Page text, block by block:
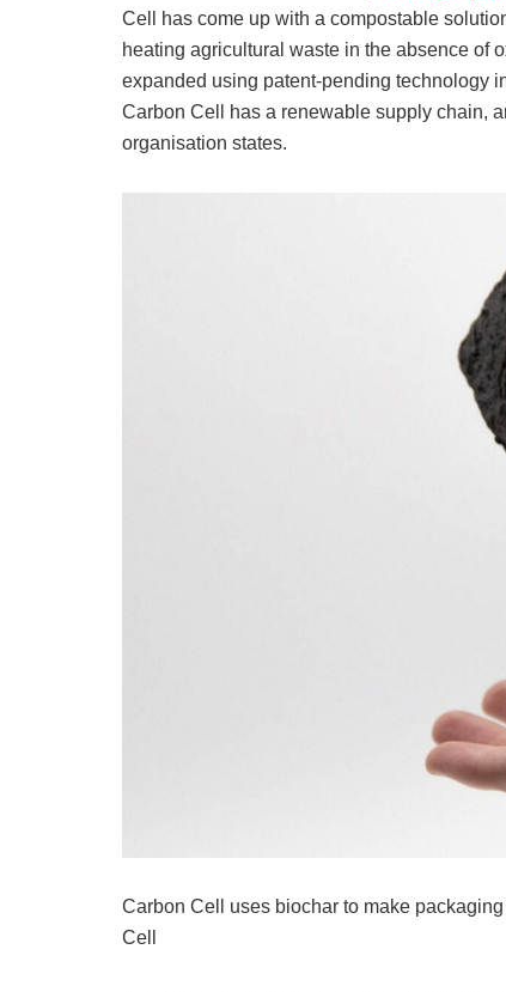
Cell has come up with a compostable
heating agricultural waste in the absence of
expanded using patent-pending technology
Carbon Cell has a renewable supply chain,
organisation states.
Carbon Cell uses biochar to make
Cell